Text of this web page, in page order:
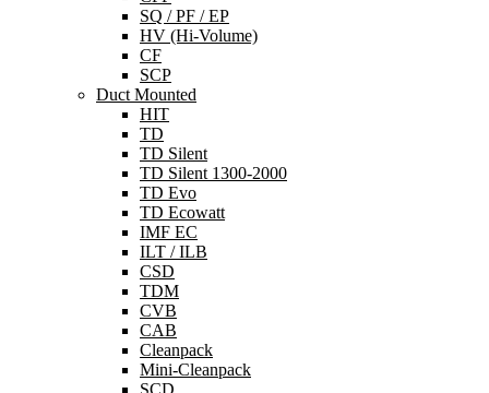
SQ / PF / EP
HV (Hi-Volume)
CF
SCP
Duct Mounted
HIT
TD
TD Silent
TD Silent 1300-2000
TD Evo
TD Ecowatt
IMF EC
ILT / ILB
CSD
TDM
CVB
CAB
Cleanpack
Mini-Cleanpack
SCD